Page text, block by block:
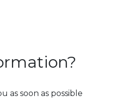
as soon as possible